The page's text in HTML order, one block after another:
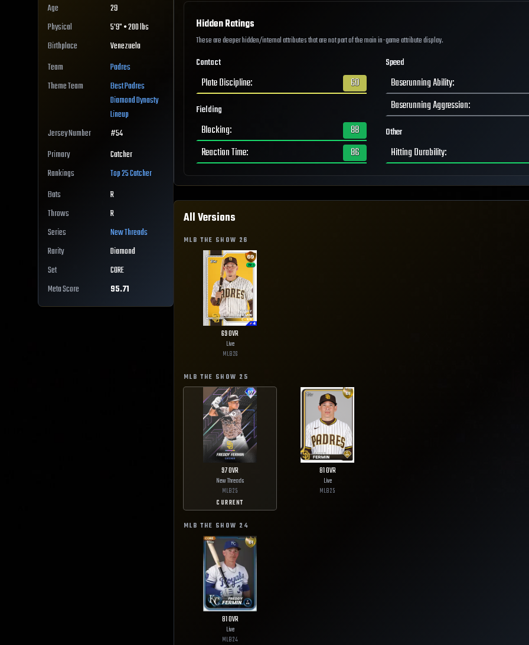
Age
29
Physical
5'9" • 200 lbs
Birthplace
Venezuela
Team
Padres
Theme Team
BestPadres
Diamond Dynasty
Lineup
Jersey Number
#54
Primary
Catcher
Rankings
Top 25Catcher
Bats
R
Throws
R
Series
New Threads
Rarity
Diamond
Set
CORE
Meta Score
95.71
Hidden Ratings
These are deeper hidden/internal attributes that are not part of the main in-game attribute display.
Contact
Plate Discipline: 60
Fielding
Blocking:
88
Reaction Time: 86
Speed
Baserunning Ability:
Baserunning Aggression:
Other
Hitting Durability:
All Versions
MLB THE SHOW 26
69OVR
Live
MLB26
MLB THE SHOW 25
97OVR
New Threads
MLB25
CURRENT
81OVR
Live
MLB25
MLB THE SHOW 24
81OVR
Live
MLB24